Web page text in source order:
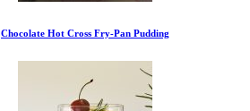
Chocolate Hot Cross Fry-Pan Pudding